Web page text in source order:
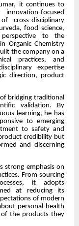
it continues to
focused
cross-disciplinary
food science,
to the
Organic Chemistry
the company on a
practices, and
expertise
direction, product
bridging traditional
validation. By
learning, he has
to emerging
to safety and
credibility but
and discerning
strong emphasis on
From sourcing
it adopts
at reducing its
of modern
personal health
the products they